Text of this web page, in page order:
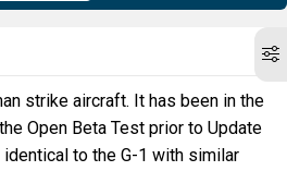
strike aircraft. It has been in the
Open Beta Test prior to Update
to the G-1 with similar